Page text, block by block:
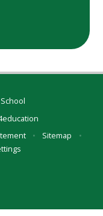
• Sitemap
•